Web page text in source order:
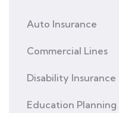
Auto Insurance
Commercial Lines
Disability Insurance
Education Planning